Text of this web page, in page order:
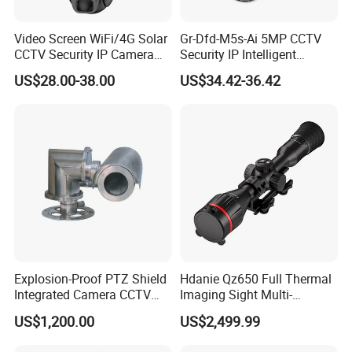
Video Screen WiFi/4G Solar
CCTV Security IP Camera
with Smart Light & Sound
Alarm, PIR Motion Detection
US$28.00-38.00
Gr-Dfd-M5s-Ai 5MP CCTV
Security IP Intelligent
Analysis Smart Ai Poe
Camera with NVR Face
US$34.42-36.42
Explosion-Proof PTZ Shield
Integrated Camera CCTV
Security Camera
US$1,200.00
Hdanie Qz650 Full Thermal
Imaging Sight Multi-
Functional 640*512
Resolution50mm Thermal
US$2,499.99